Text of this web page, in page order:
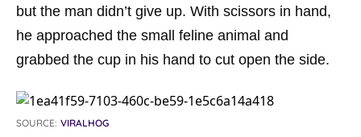
but the man didn’t give up. With scissors in hand,
he approached the small feline animal and
grabbed the cup in his hand to cut open the side.
SOURCE: VIRALHOG